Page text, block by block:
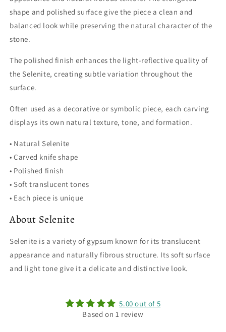
shape and polished surface give the piece a clean and
balanced look while preserving the natural character of the
stone.
The polished finish enhances the light-reflective quality of
the Selenite, creating subtle variation throughout the
surface.
Often used as a decorative or symbolic piece, each carving
displays its own natural texture, tone, and formation.
• Natural Selenite
• Carved knife shape
• Polished finish
• Soft translucent tones
• Each piece is unique
About Selenite
Selenite is a variety of gypsum known for its translucent
appearance and naturally fibrous structure. Its soft surface
and light tone give it a delicate and distinctive look.
5.00 out of 5
Based on 1 review